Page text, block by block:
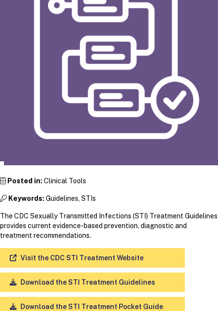
Posted in: Clinical Tools
Keywords: Guidelines, STIs
The CDC Sexually Transmitted Infections (STI) Treatment Guidelines
provides current evidence-based prevention, diagnostic and
treatment recommendations.
Visit the CDC STI Treatment Website
Download the STI Treatment Guidelines
Download the STI Treatment Pocket Guide